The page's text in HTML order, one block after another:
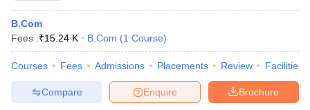
B.Com
Fees :₹15.24 K B.Com (1 Course)
Courses Fees Admissions Placements Review Facilities
Brochure
Enquire
Compare